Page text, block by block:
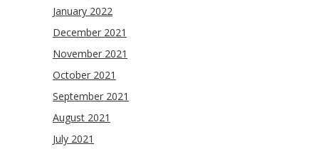
January 2022
December 2021
November 2021
October 2021
September 2021
August 2021
July 2021